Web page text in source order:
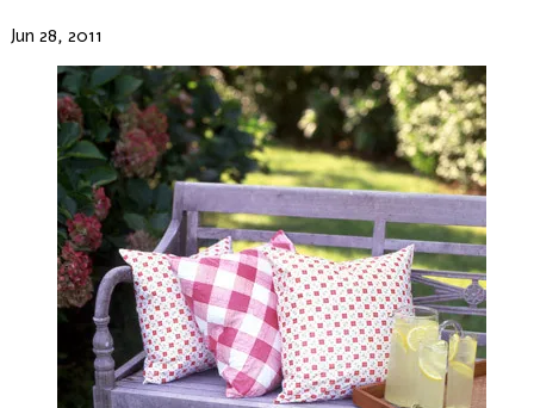
Jun 28, 2011